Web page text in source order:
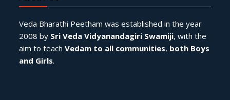
Veda Bharathi Peetham was established in the year
2008 by Sri Veda Vidyanandagiri Swamiji, with the
aim to teachVedam to all communities, both Boys
and Girls.